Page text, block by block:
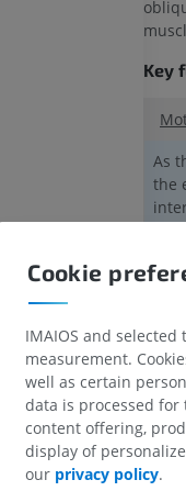
Key
As
the
2.
The
Cookie
IMAIOS and
measurement.
well as certain
data is processed
content offering,
display of
our privacy policy.